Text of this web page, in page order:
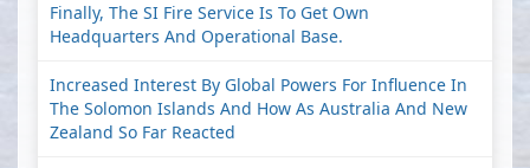
Finally, The SI Fire Service Is To Get Own
Headquarters And Operational Base.
Increased Interest By Global Powers For Influence In
The Solomon Islands And How As Australia And New
Zealand So Far Reacted